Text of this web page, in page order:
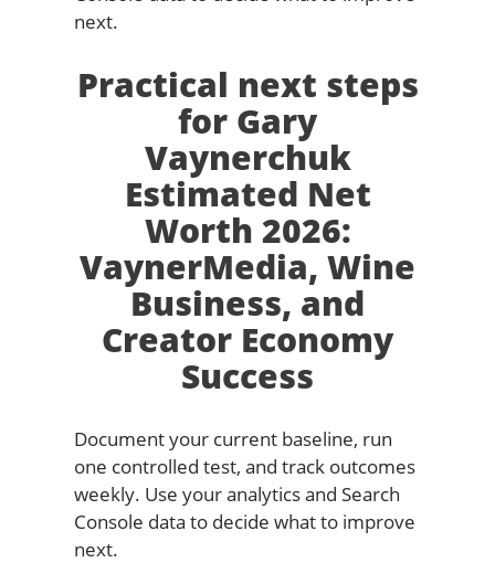
next.
Practical next steps
for Gary
Vaynerchuk
Estimated Net
Worth 2026:
VaynerMedia, Wine
Business, and
Creator Economy
Success
Document your current baseline, run
one controlled test, and track outcomes
weekly. Use your analytics and Search
Console data to decide what to improve
next.